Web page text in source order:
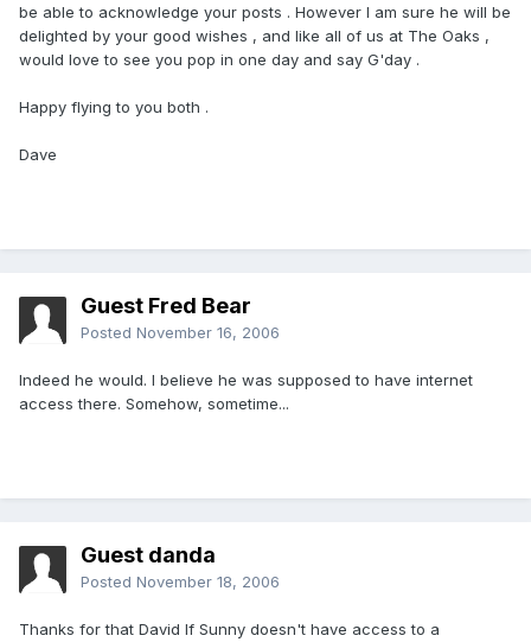
be able to acknowledge your posts . However I am sure he will be
delighted by your good wishes , and like all of us at The Oaks ,
would love to see you pop in one day and say G'day .
Happy flying to you both .
Dave
Guest Fred Bear
Posted November 16, 2006
Indeed he would. I believe he was supposed to have internet
access there. Somehow, sometime...
Guest danda
Posted November 18, 2006
Thanks for that David If Sunny doesn't have access to a